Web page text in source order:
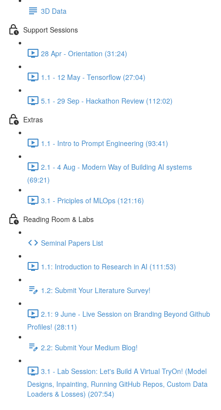
3D Data
Support Sessions
28 Apr - Orientation (31:24)
1.1 - 12 May - Tensorflow (27:04)
5.1 - 29 Sep - Hackathon Review (112:02)
Extras
1.1 - Intro to Prompt Engineering (93:41)
2.1 - 4 Aug - Modern Way of Building AI systems
(69:21)
3.1 - Priciples of MLOps (121:16)
Reading Room & Labs
Seminal Papers List
1.1: Introduction to Research in AI (111:53)
1.2: Submit Your Literature Survey!
2.1: 9 June - Live Session on Branding Beyond Github
Profiles! (28:11)
2.2: Submit Your Medium Blog!
3.1 - Lab Session: Let's Build A Virtual TryOn! (Model
Designs, Inpainting, Running GitHub Repos, Custom Data
Loaders & Losses) (207:54)